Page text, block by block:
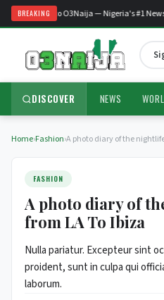
BREAKING
Welcome to O3Naija — Nigeria's #1 News
DISCOVER NEWS
Home›Fashion›A photo diary of the
FASHION
A photo diary of
from LA To Ibiza
Nulla pariatur. Excepteur sint
proident, sunt in culpa qui
laborum.